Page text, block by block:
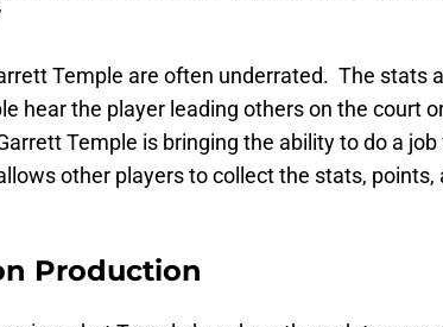
Temple are often underrated. The stats
hear the player leading others on the court
Temple is bringing the ability to do a job
other players to collect the stats,
Production